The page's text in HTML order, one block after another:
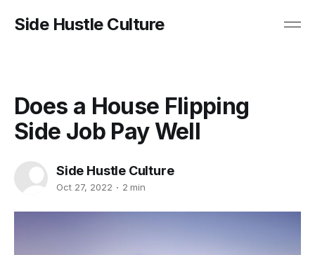
Side Hustle Culture
Does a House Flipping
Side Job Pay Well
Side Hustle Culture
Oct 27, 2022 2 min